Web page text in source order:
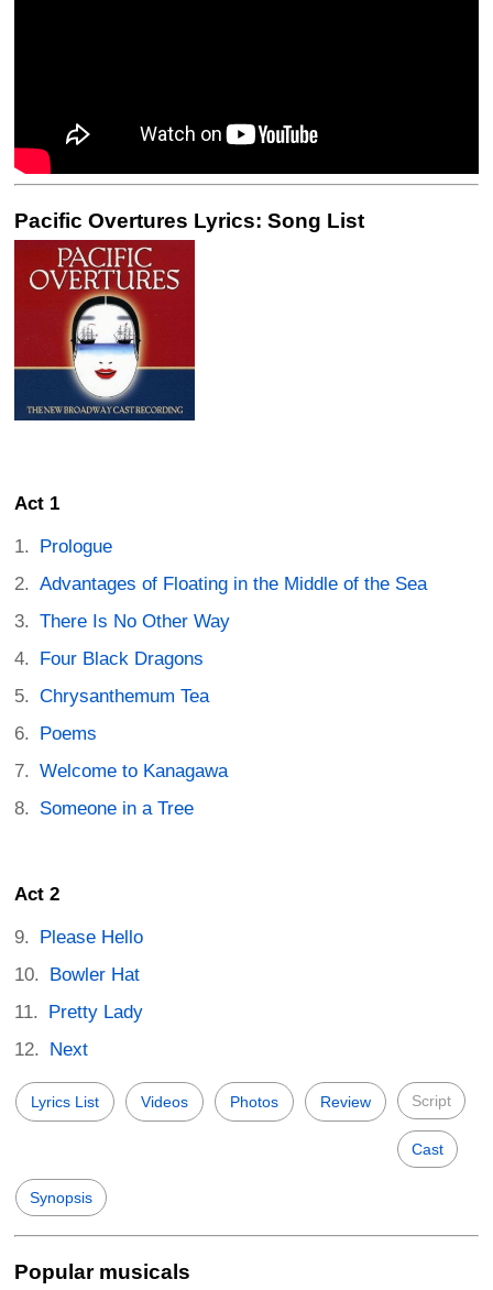
Pacific Overtures Lyrics: Song List
Act 1
Prologue
Advantages of Floating in the Middle of the Sea
There Is No Other Way
Four Black Dragons
Chrysanthemum Tea
Poems
Welcome to Kanagawa
Someone in a Tree
Act 2
Please Hello
Bowler Hat
Pretty Lady
Next
Lyrics List Videos Photos Review Script
Cast
Synopsis
Popular musicals